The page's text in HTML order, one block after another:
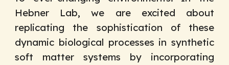
Hebner Lab, we are excited about
replicating the sophistication of these
dynamic biological processes in synthetic
soft matter systems by incorporating